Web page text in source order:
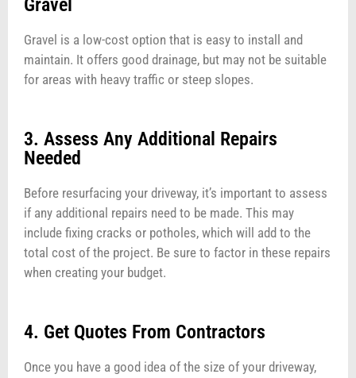
Gravel
Gravel is a low-cost option that is easy to install and
maintain. It offers good drainage, but may not be suitable
for areas with heavy traffic or steep slopes.
3. Assess Any Additional Repairs
Needed
Before resurfacing your driveway, it’s important to assess
if any additional repairs need to be made. This may
include fixing cracks or potholes, which will add to the
total cost of the project. Be sure to factor in these repairs
when creating your budget.
4. Get Quotes From Contractors
Once you have a good idea of the size of your driveway,